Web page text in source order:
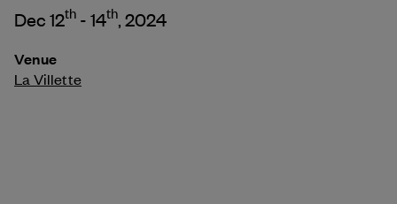
Dec 12th - 14th , 2024
Venue
La Villette